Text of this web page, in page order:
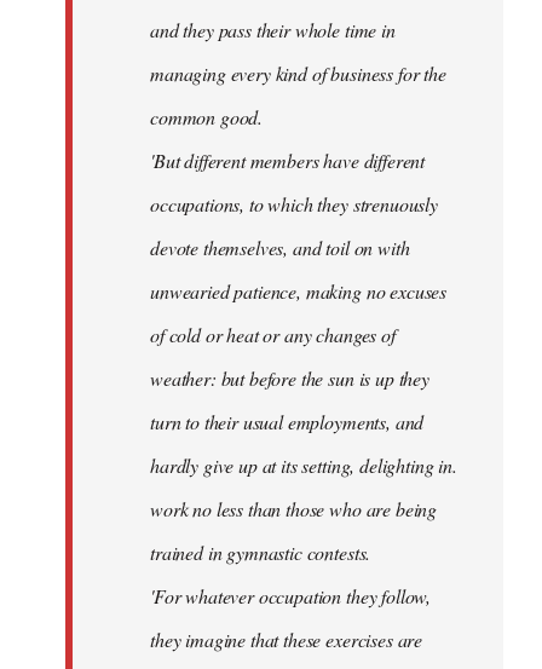
and they pass their whole time in
managing every kind of business for the
common good.
'But different members have different
occupations, to which they strenuously
devote themselves, and toil on with
unwearied patience, making no excuses
of cold or heat or any changes of
weather: but before the sun is up they
turn to their usual employments, and
hardly give up at its setting, delighting in.
work no less than those who are being
trained in gymnastic contests.
'For whatever occupation they follow,
they imagine that these exercises are